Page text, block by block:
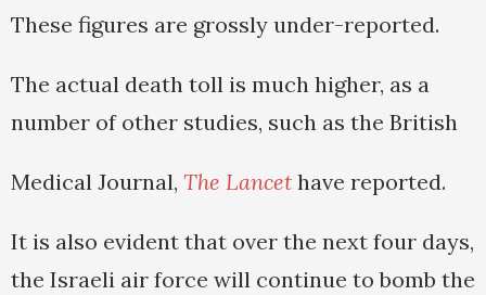
These figures are grossly under-reported.
The actual death toll is much higher, as a
number of other studies, such as the British
Medical Journal, The Lancet have reported.
It is also evident that over the next four days,
the Israeli air force will continue to bomb the